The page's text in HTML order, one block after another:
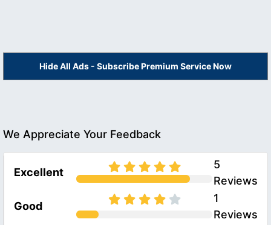
Hide All Ads - Subscribe Premium Service Now
We Appreciate Your Feedback
Excellent
5
Reviews
Good
1
Reviews